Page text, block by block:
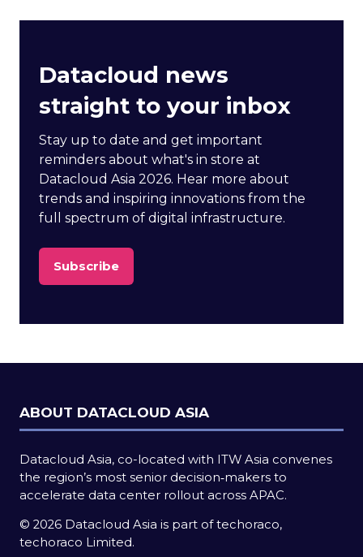
Datacloud news
straight to your inbox
Stay up to date and get important
reminders about what's in store at
Datacloud Asia 2026. Hear more about
trends and inspiring innovations from the
full spectrum of digital infrastructure.
Subscribe
(opens
new
ABOUT DATACLOUD ASIA
Datacloud Asia, co-located with ITW Asia convenes
the region’s most senior decision‑makers to
accelerate data center rollout across APAC.
© 2026 Datacloud Asia is part of techoraco,
techoraco Limited.